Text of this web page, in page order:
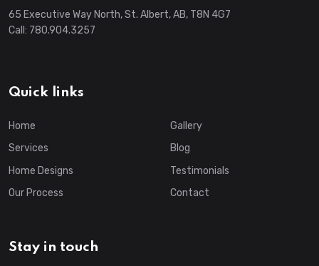
65 Executive Way North, St. Albert, AB, T8N 4G7
Call: 780.904.3257
Quick links
Home
Services
Home Designs
Our Process
Gallery
Blog
Testimonials
Contact
Stay in touch